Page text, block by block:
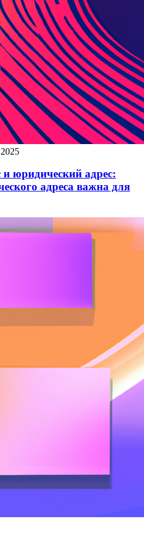
юридический адрес:
адреса важна для